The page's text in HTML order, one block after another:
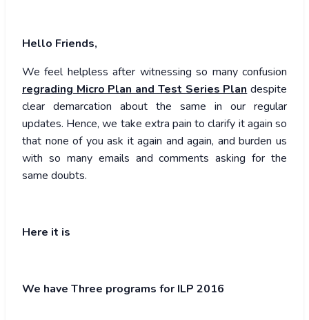
Hello Friends,
We feel helpless after witnessing so many confusion
regrading Micro Plan and Test Series Plan despite
clear demarcation about the same in our regular
updates. Hence, we take extra pain to clarify it again so
that none of you ask it again and again, and burden us
with so many emails and comments asking for the
same doubts.
Here it is
We have Three programs for ILP 2016